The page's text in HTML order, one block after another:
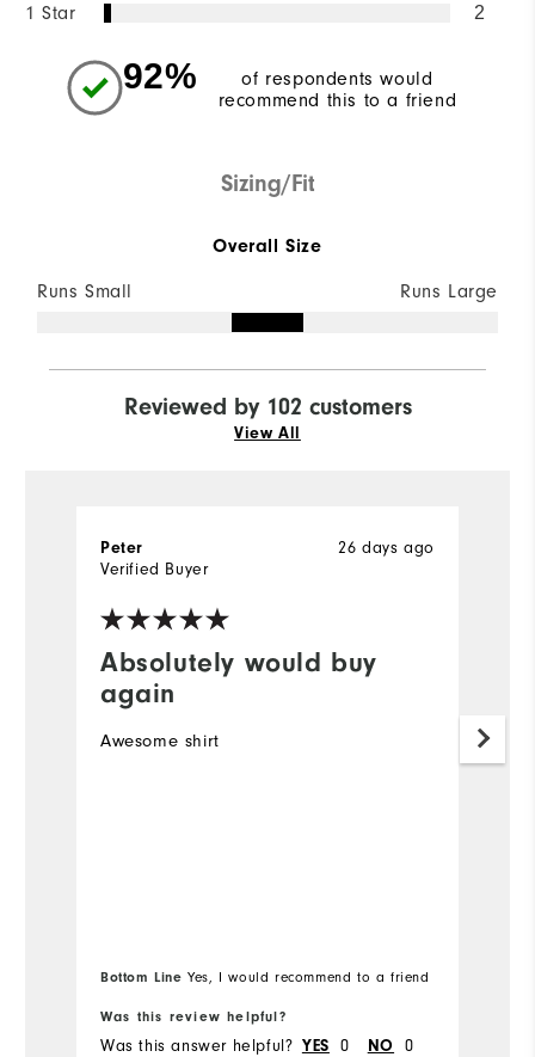
1 Star 2
92%
of respondents would
recommend this to a friend
Sizing/Fit
Overall Size
Runs Small Runs Large
Reviewed by 102 customers
View All
Absolutely would buy
again
26 days ago
Peter
Verified Buyer
Awesome shirt
Bottom Line Yes, I would recommend to a friend
Was this review helpful?
Was this answer helpful? YES 0 NO 0